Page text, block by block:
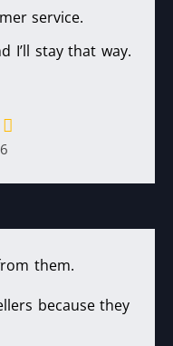
service.
I’ll stay that way.
them.
because they